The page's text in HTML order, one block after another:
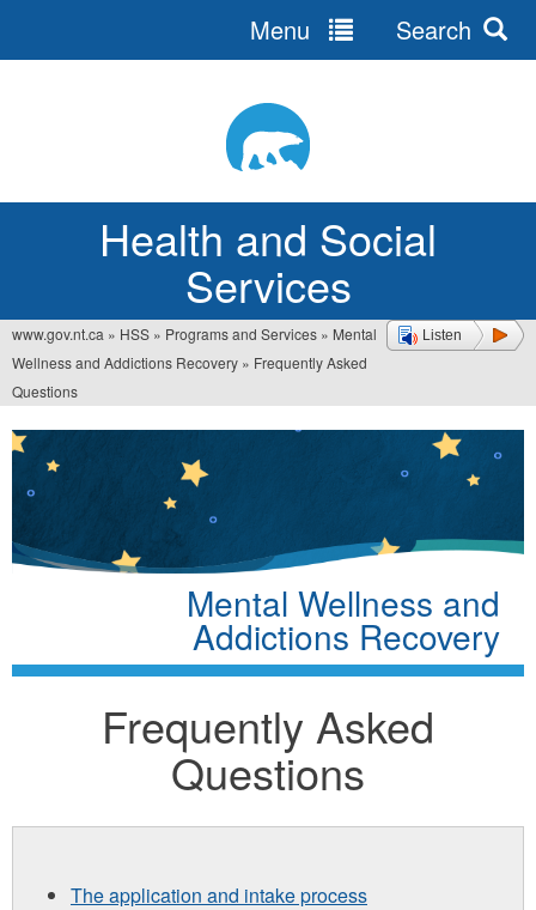
Health and Social
Services
Menu Search
Listen
You
are
here
www.gov.nt.ca » HSS » Programs and Services » Mental
Wellness and Addictions Recovery » Frequently Asked
Questions
Mental Wellness and
Addictions Recovery
Frequently Asked
Questions
The application and intake process